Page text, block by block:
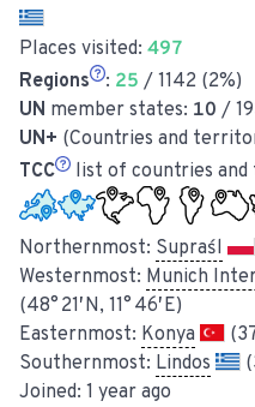
Places visited: 497
Regions
: 25 / 1142 (2%)
UN member states: 10 /
UN+ (Countries and
TCC
list of countries
Northernmost: Supraśl
Westernmost: Munich
(48° 21′ N, 11° 46′ E)
Easternmost: Konya
Southernmost: Lindos
Joined: 1 year ago